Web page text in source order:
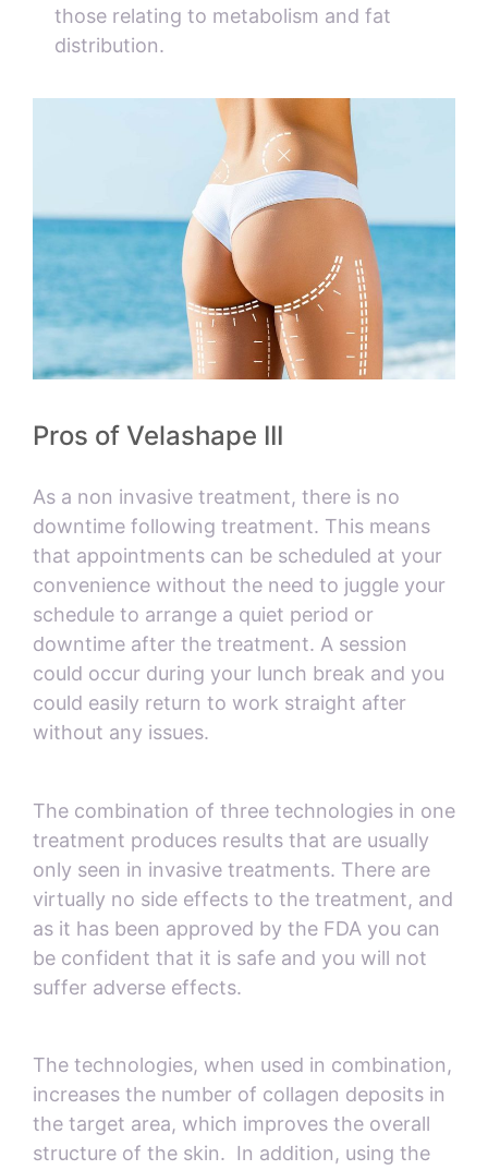
those relating to metabolism and fat
distribution.
Pros of Velashape III
As a non invasive treatment, there is no
downtime following treatment. This means
that appointments can be scheduled at your
convenience without the need to juggle your
schedule to arrange a quiet period or
downtime after the treatment. A session
could occur during your lunch break and you
could easily return to work straight after
without any issues.
The combination of three technologies in one
treatment produces results that are usually
only seen in invasive treatments. There are
virtually no side effects to the treatment, and
as it has been approved by the FDA you can
be confident that it is safe and you will not
suffer adverse effects.
The technologies, when used in combination,
increases the number of collagen deposits in
the target area, which improves the overall
structure of the skin. In addition, using the